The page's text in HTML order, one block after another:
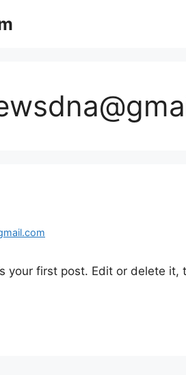
your first post. Edit or delete it,